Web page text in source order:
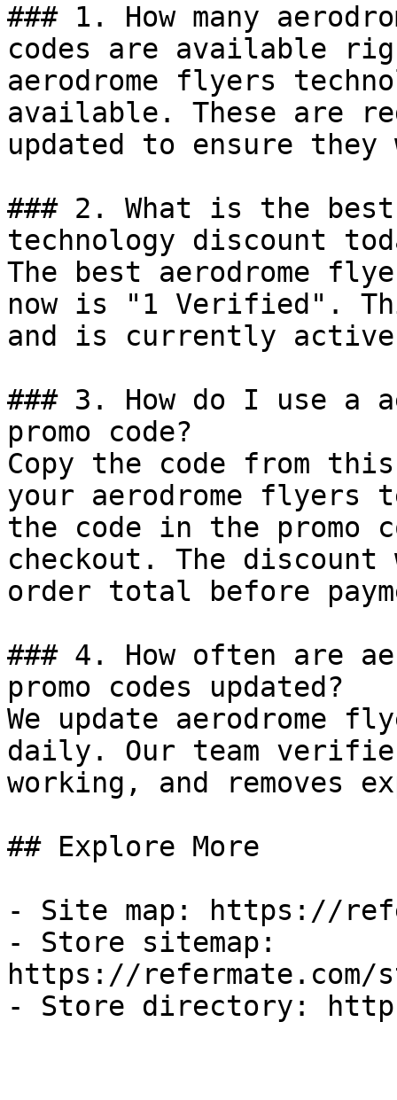
### 1. How many
codes are available
aerodrome flyers
available. These are
updated to ensure
### 2. What is the
technology discount
The best aerodrome
now is "1 Verified".
and is currently
### 3. How do I use a
promo code?
Copy the code from
your aerodrome flyers
the code in the promo
checkout. The
order total before
### 4. How often are
promo codes updated?
We update aerodrome
daily. Our team
working, and removes
## Explore More
- Site map: https://
- Store sitemap:
https://refermate.com/
- Store directory: